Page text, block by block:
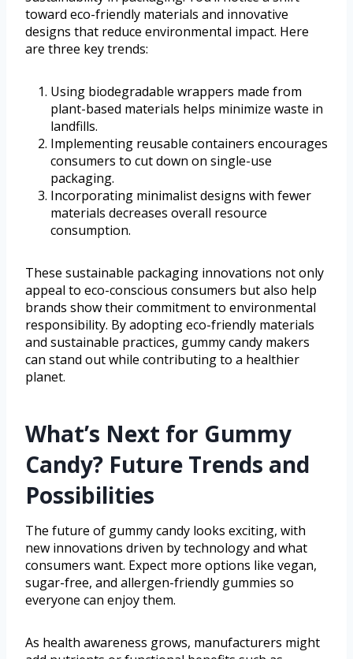
toward eco-friendly materials and innovative
designs that reduce environmental impact. Here
are three key trends:
Using biodegradable wrappers made from
plant-based materials helps minimize waste in
landfills.
Implementing reusable containers encourages
consumers to cut down on single-use
packaging.
Incorporating minimalist designs with fewer
materials decreases overall resource
consumption.
These sustainable packaging innovations not only
appeal to eco-conscious consumers but also help
brands show their commitment to environmental
responsibility. By adopting eco-friendly materials
and sustainable practices, gummy candy makers
can stand out while contributing to a healthier
planet.
What’s Next for Gummy
Candy? Future Trends and
Possibilities
The future of gummy candy looks exciting, with
new innovations driven by technology and what
consumers want. Expect more options like vegan,
sugar-free, and allergen-friendly gummies so
everyone can enjoy them.
As health awareness grows, manufacturers might